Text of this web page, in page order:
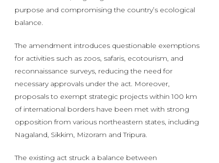
purpose and compromising the country’s ecological
balance.
The amendment introduces questionable exemptions
for activities such as zoos, safaris, ecotourism, and
reconnaissance surveys, reducing the need for
necessary approvals under the act. Moreover,
proposals to exempt strategic projects within 100 km
of international borders have been met with strong
opposition from various northeastern states, including
Nagaland, Sikkim, Mizoram and Tripura.
The existing act struck a balance between